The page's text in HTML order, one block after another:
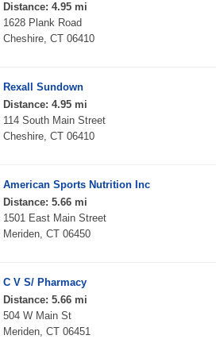
Distance: 4.95 mi
1628 Plank Road
Cheshire, CT 06410
Rexall Sundown
Distance: 4.95 mi
114 South Main Street
Cheshire, CT 06410
American Sports Nutrition Inc
Distance: 5.66 mi
1501 East Main Street
Meriden, CT 06450
C V S/ Pharmacy
Distance: 5.66 mi
504 W Main St
Meriden, CT 06451